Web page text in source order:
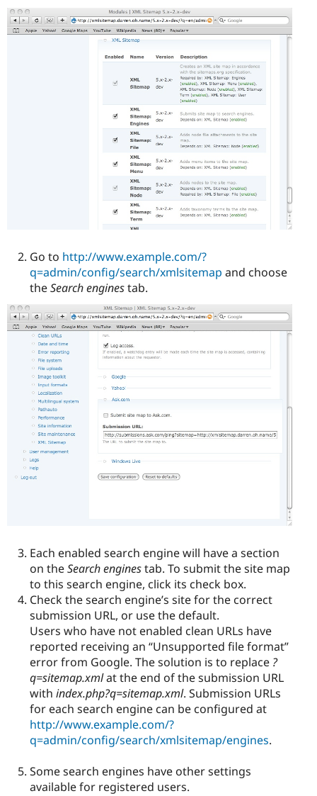
Go to http://www.example.com/?
q=admin/config/search/xmlsitemap and choose
theSearch enginestab.
Each enabled search engine will have a section
on theSearch enginestab. To submit the site map
to this search engine, click its check box.
Check the search engine’s site for the correct
submission URL, or use the default.
Users who have not enabled clean URLs have
reported receiving an “Unsupported file format”
error from Google. The solution is to replace ?
q=sitemap.xmlat the end of the submission URL
with index.php?q=sitemap.xml. Submission URLs
for each search engine can be configured at
http://www.example.com/?
q=admin/config/search/xmlsitemap/engines.
Some search engines have other settings
available for registered users.